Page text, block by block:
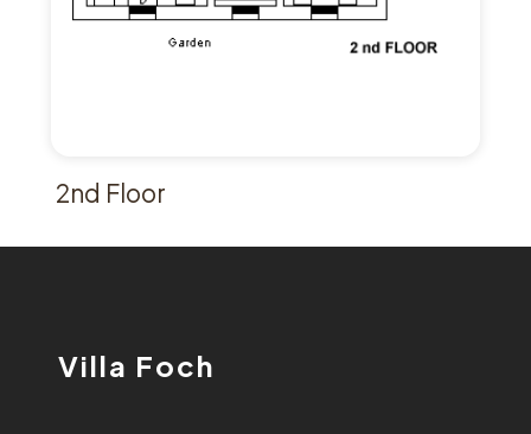
2nd Floor
Villa Foch